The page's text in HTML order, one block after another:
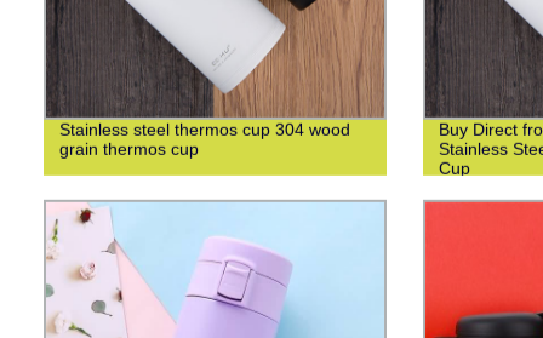
Stainless steel thermos cup 304 wood
grain thermos cup
Buy Direct
Stainless
Cup